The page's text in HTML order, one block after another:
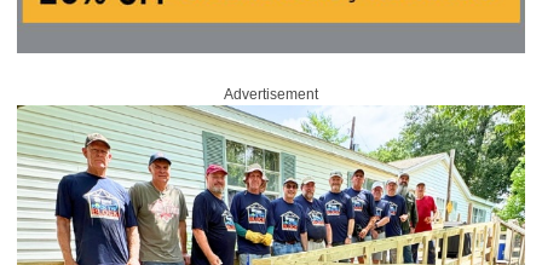
Advertisement